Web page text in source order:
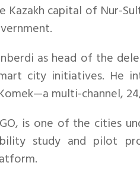
Kazakh capital of Nur-
as head of the
city initiatives. He
multi-channel,
is one of the cities
study and pilot